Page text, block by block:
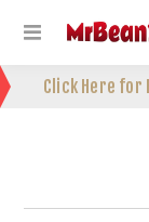
Click Here for